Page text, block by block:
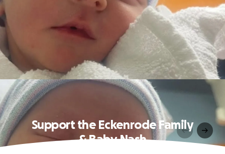
Support the Eckenrode Family
& Baby Nash